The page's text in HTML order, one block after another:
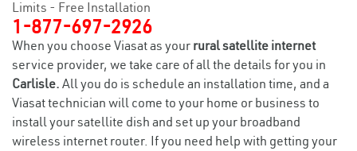
Limits - Free Installation
1-877-697-2926
When you choose Viasat as your rural satellite internet
service provider, we take care of all the details for you in
Carlisle. All you do is schedule an installation time, and a
Viasat technician will come to your home or business to
install your satellite dish and set up your broadband
wireless internet router. If you need help with getting your